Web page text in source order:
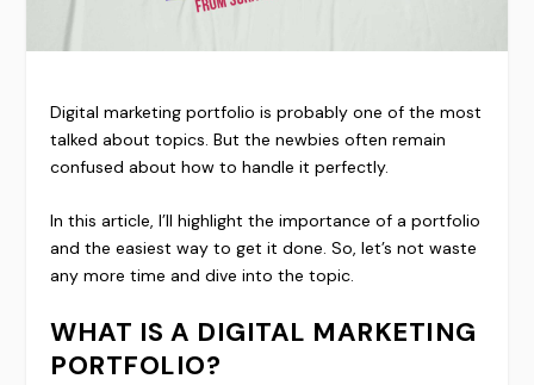
Digital marketing portfolio is probably one of the most
talked about topics. But the newbies often remain
confused about how to handle it perfectly.
In this article, I’ll highlight the importance of a portfolio
and the easiest way to get it done. So, let’s not waste
any more time and dive into the topic.
WHAT IS A DIGITAL MARKETING
PORTFOLIO?